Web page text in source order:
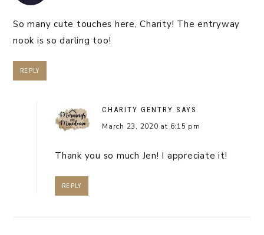
So many cute touches here, Charity! The entryway
nook is so darling too!
REPLY
CHARITY GENTRY SAYS
March 23, 2020 at 6:15 pm
Thank you so much Jen! I appreciate it!
REPLY